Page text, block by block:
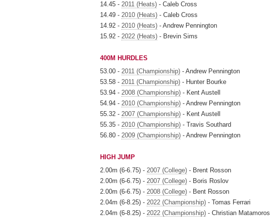
14.45 - 2011 (Heats) - Caleb Cross
14.49 - 2010 (Heats) - Caleb Cross
14.92 - 2010 (Heats) - Andrew Pennington
15.92 - 2022 (Heats) - Brevin Sims
400M HURDLES
53.00 - 2011 (Championship) - Andrew Pennington
53.58 - 2011 (Championship) - Hunter Bourke
53.94 - 2008 (Championship) - Kent Austell
54.94 - 2010 (Championship) - Andrew Pennington
55.32 - 2007 (Championship) - Kent Austell
55.35 - 2010 (Championship) - Travis Southard
56.80 - 2009 (Championship) - Andrew Pennington
HIGH JUMP
2.00m (6-6.75) - 2007 (College) - Brent Rosson
2.00m (6-6.75) - 2007 (College) - Boris Roslov
2.00m (6-6.75) - 2008 (College) - Bent Rosson
2.04m (6-8.25) - 2022 (Championship) - Tomas Ferrari
2.04m (6-8.25) - 2022 (Championship) - Christian Matamoros